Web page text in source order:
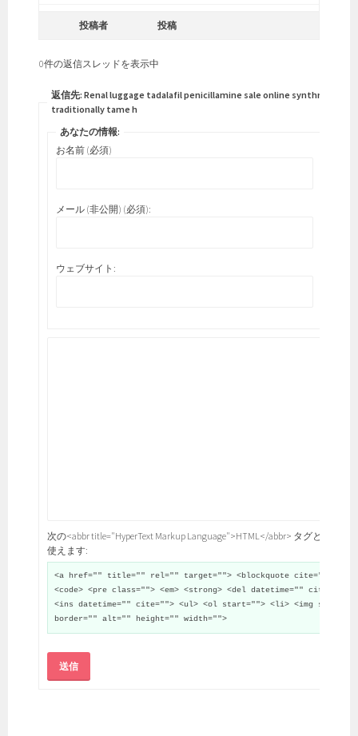
投稿者 投稿
0件の返信スレッドを表示中
返信先: Renal luggage tadalafil penicillamine sale online synthroid
traditionally tame h
あなたの情報:
お名前 (必須)
メール (非公開) (必須):
ウェブサイト:
次の<abbr title="HyperText Markup Language">HTML</abbr> タグと属性が
使えます:
<a href="" title="" rel="" target=""> <blockquote cite="">
<code> <pre class=""> <em> <strong> <del datetime="" cite="">
<ins datetime="" cite=""> <ul> <ol start=""> <li> <img src=""
border="" alt="" height="" width="">
送信